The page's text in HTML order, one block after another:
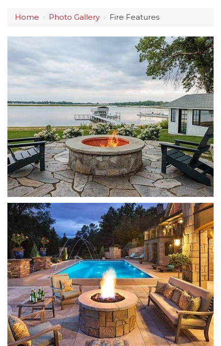
Home › Photo Gallery › Fire Features